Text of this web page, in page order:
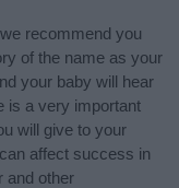
recommend you
of the name as your
your baby will hear
is a very important
will give to your
affect success in
and other